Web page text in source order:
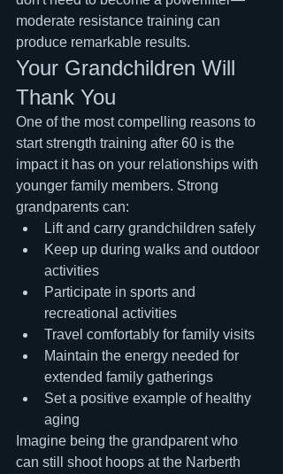
moderate resistance training can
produce remarkable results.
Your Grandchildren Will
Thank You
One of the most compelling reasons to
start strength training after 60 is the
impact it has on your relationships with
younger family members. Strong
grandparents can:
Lift and carry grandchildren safely
Keep up during walks and outdoor
activities
Participate in sports and
recreational activities
Travel comfortably for family visits
Maintain the energy needed for
extended family gatherings
Set a positive example of healthy
aging
Imagine being the grandparent who
can still shoot hoops at the Narberth